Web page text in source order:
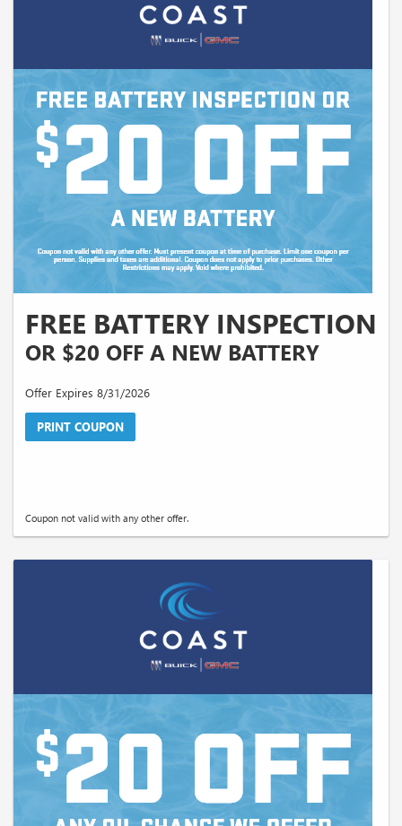
FREE BATTERY INSPECTION
OR $20 OFF A NEW BATTERY
Offer Expires 8/31/2026
PRINT COUPON
Coupon not valid with any other offer.